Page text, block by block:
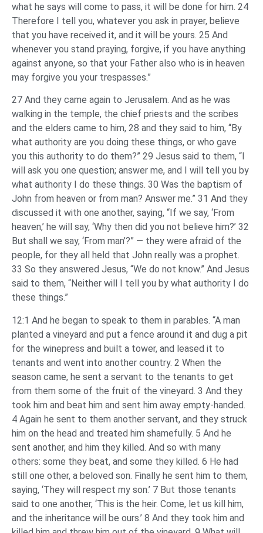
what he says will come to pass, it will be done for him. 24
Therefore I tell you, whatever you ask in prayer, believe
that you have received it, and it will be yours. 25 And
whenever you stand praying, forgive, if you have anything
against anyone, so that your Father also who is in heaven
may forgive you your trespasses.”
27 And they came again to Jerusalem. And as he was
walking in the temple, the chief priests and the scribes
and the elders came to him, 28 and they said to him, “By
what authority are you doing these things, or who gave
you this authority to do them?” 29 Jesus said to them, “I
will ask you one question; answer me, and I will tell you by
what authority I do these things. 30 Was the baptism of
John from heaven or from man? Answer me.” 31 And they
discussed it with one another, saying, “If we say, ‘From
heaven,’ he will say, ‘Why then did you not believe him?’ 32
But shall we say, ‘From man’?” — they were afraid of the
people, for they all held that John really was a prophet.
33 So they answered Jesus, “We do not know.” And Jesus
said to them, “Neither will I tell you by what authority I do
these things.”
12:1 And he began to speak to them in parables. “A man
planted a vineyard and put a fence around it and dug a pit
for the winepress and built a tower, and leased it to
tenants and went into another country. 2 When the
season came, he sent a servant to the tenants to get
from them some of the fruit of the vineyard. 3 And they
took him and beat him and sent him away empty-handed.
4 Again he sent to them another servant, and they struck
him on the head and treated him shamefully. 5 And he
sent another, and him they killed. And so with many
others: some they beat, and some they killed. 6 He had
still one other, a beloved son. Finally he sent him to them,
saying, ‘They will respect my son.’ 7 But those tenants
said to one another, ‘This is the heir. Come, let us kill him,
and the inheritance will be ours.’ 8 And they took him and